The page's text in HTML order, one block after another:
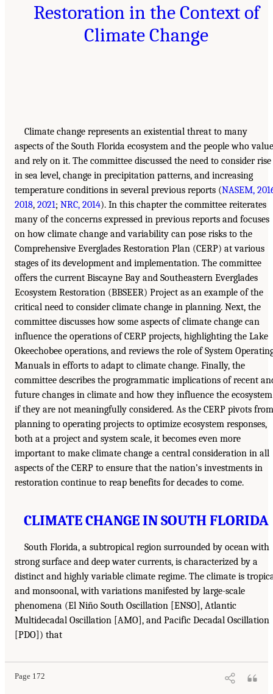
Restoration in the Context of
Climate Change
Climate change represents an existential threat to many
aspects of the South Florida ecosystem and the people who value
and rely on it. The committee discussed the need to consider rise
in sea level, change in precipitation patterns, and increasing
temperature conditions in several previous reports (NASEM,
2018, 2021; NRC, 2014). In this chapter the committee reiterates
many of the concerns expressed in previous reports and focuses
on how climate change and variability can pose risks to the
Comprehensive Everglades Restoration Plan (CERP) at various
stages of its development and implementation. The committee
offers the current Biscayne Bay and Southeastern Everglades
Ecosystem Restoration (BBSEER) Project as an example of the
critical need to consider climate change in planning. Next, the
committee discusses how some aspects of climate change can
influence the operations of CERP projects, highlighting the Lake
Okeechobee operations, and reviews the role of System
Manuals in efforts to adapt to climate change. Finally, the
committee describes the programmatic implications of recent
future changes in climate and how they influence the ecosystem
if they are not meaningfully considered. As the CERP pivots from
planning to operating projects to optimize ecosystem responses,
both at a project and system scale, it becomes even more
important to make climate change a central consideration in all
aspects of the CERP to ensure that the nation’s investments in
restoration continue to reap benefits for decades to come.
CLIMATE CHANGE IN SOUTH FLORIDA
South Florida, a subtropical region surrounded by ocean with
strong surface and deep water currents, is characterized by a
distinct and highly variable climate regime. The climate is
and monsoonal, with variations manifested by large-scale
phenomena (El Niño South Oscillation [ENSO], Atlantic
Multidecadal Oscillation [AMO], and Pacific Decadal Oscillation
[PDO]) that
Page 172